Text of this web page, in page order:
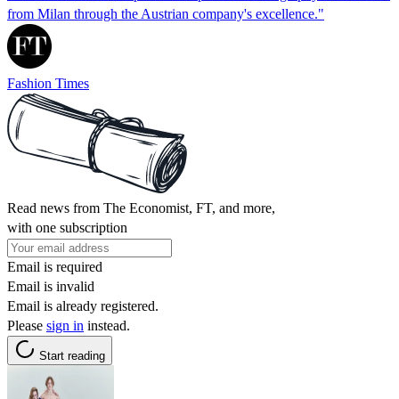
from Milan through the Austrian company's excellence."
Fashion Times
Read news from The Economist, FT, and more,
with one subscription
Email is required
Email is invalid
Email is already registered.
Please sign in instead.
Start reading